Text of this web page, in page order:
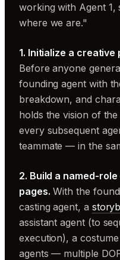
working with Agent
where we are."
1. Initialize a
Before anyone
founding agent with
breakdown, and
holds the vision of
every subsequent
teammate — in the
2. Build a named-
pages. With the
casting agent, a
assistant agent (to
execution), a
agents — multiple